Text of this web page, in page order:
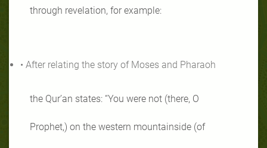
through revelation, for example:
• After relating the story of Moses and Pharaoh
the Qur’an states: “You were not (there, O
Prophet,) on the western mountainside (of